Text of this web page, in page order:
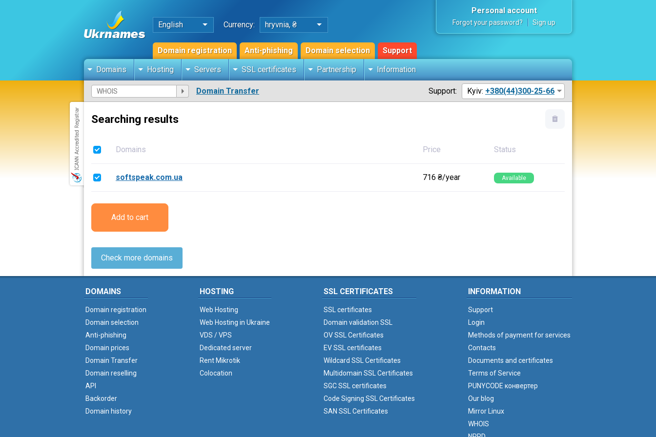
English Currency: hryvnia, ₴
Domain registration Anti-phishing Domain selection Support
Personal account
Forgot your password? Sign up
Domains Hosting Servers SSL certificates Partnership Information
Domain Transfer Support: Kyiv: +380(44)300-25-66
Searching results
Domains Price Status
softspeak.com.ua 716 ₴/year Available
Add to cart
Check more domains
DOMAINS
Domain registration
Domain selection
Anti-phishing
Domain prices
Domain Transfer
Domain reselling
API
Backorder
Domain history
HOSTING
Web Hosting
Web Hosting in Ukraine
VDS / VPS
Dedicated server
Rent Mikrotik
Colocation
SSL CERTIFICATES
SSL certificates
Domain validation SSL
OV SSL Certificates
EV SSL certificates
Wildcard SSL Certificates
Multidomain SSL Certificates
SGC SSL certificates
Code Signing SSL Certificates
SAN SSL Certificates
INFORMATION
Support
Login
Methods of payment for services
Contacts
Documents and certificates
Terms of Service
PUNYCODE конвертер
Our blog
Mirror Linux
WHOIS